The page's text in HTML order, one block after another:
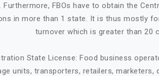
Furthermore, FBOs have to obtain the
in more than 1 state. It is thus mostly
turnover which is greater than 20
State License: Food business
units, transporters, retailers, marketers,